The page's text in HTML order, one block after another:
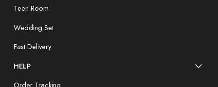
Teen Room
Wedding Set
Fast Delivery
HELP